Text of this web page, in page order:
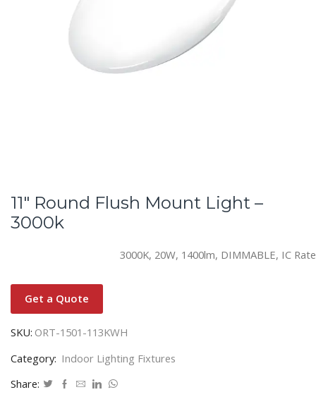
11″ Round Flush Mount Light –
3000k
3000K, 20W, 1400lm, DIMMABLE, IC
Get a Quote
SKU: ORT-1501-113KWH
Category: Indoor Lighting Fixtures
Share: